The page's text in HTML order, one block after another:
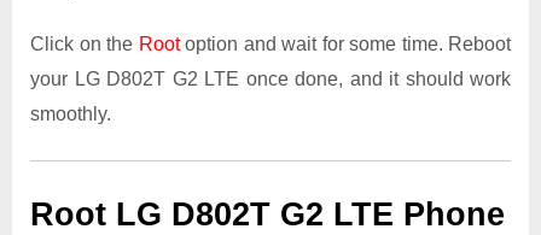
Click on the Rootoption and wait for some time. Reboot
your LG D802T G2 LTE once done, and it should work
smoothly.
Root LG D802T G2 LTE Phone